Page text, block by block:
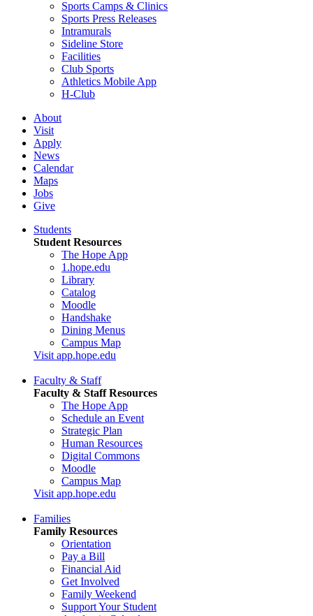
Sports Camps & Clinics
Sports Press Releases
Intramurals
Sideline Store
Facilities
Club Sports
Athletics Mobile App
H-Club
About
Visit
Apply
News
Calendar
Maps
Jobs
Give
Students
Student Resources
The Hope App
1.hope.edu
Library
Catalog
Moodle
Handshake
Dining Menus
Campus Map
Visit app.hope.edu
Faculty & Staff
Faculty & Staff Resources
The Hope App
Schedule an Event
Strategic Plan
Human Resources
Digital Commons
Moodle
Campus Map
Visit app.hope.edu
Families
Family Resources
Orientation
Pay a Bill
Financial Aid
Get Involved
Family Weekend
Support Your Student